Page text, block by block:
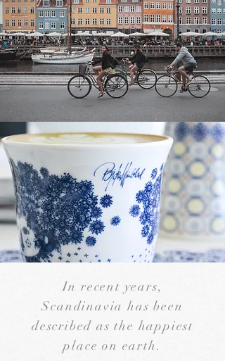
In recent years,
Scandinavia has been
described as the happiest
place on earth.